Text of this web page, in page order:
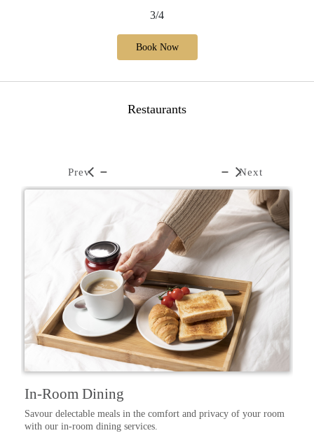
3/4
Book Now
Restaurants
In-Room Dining
Savour delectable meals in the comfort and privacy of your room
with our in-room dining services.
Prev Next